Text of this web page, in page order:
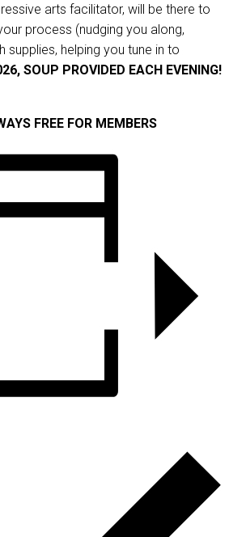
arts facilitator, will be there to
process (nudging you along,
supplies, helping you tune in to
SOUP PROVIDED EACH EVENING!
FREE FOR MEMBERS